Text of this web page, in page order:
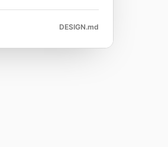
DESIGN.md